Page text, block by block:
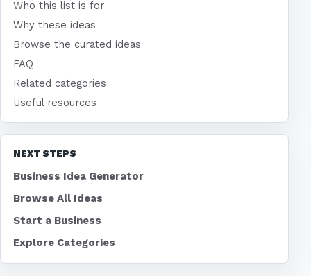
Who this list is for
Why these ideas
Browse the curated ideas
FAQ
Related categories
Useful resources
NEXT STEPS
Business Idea Generator
Browse All Ideas
Start a Business
Explore Categories